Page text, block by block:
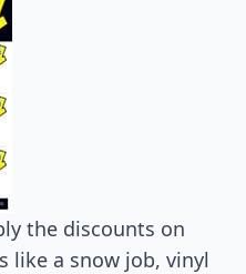
the discounts on
like a snow job, vinyl